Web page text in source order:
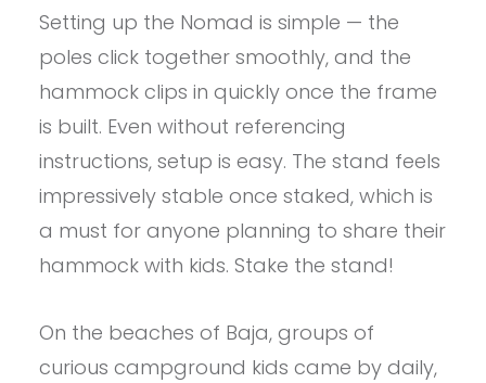
Setting up the Nomad is simple — the
poles click together smoothly, and the
hammock clips in quickly once the frame
is built. Even without referencing
instructions, setup is easy. The stand feels
impressively stable once staked, which is
a must for anyone planning to share their
hammock with kids. Stake the stand!
On the beaches of Baja, groups of
curious campground kids came by daily,